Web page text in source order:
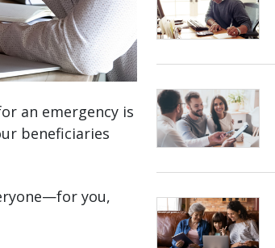
an emergency is
beneficiaries
you,